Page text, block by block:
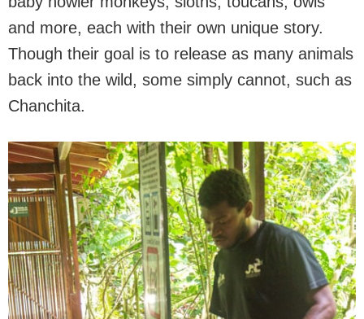
and more, each with their own unique story.
Though their goal is to release as many animals
back into the wild, some simply cannot, such as
Chanchita.